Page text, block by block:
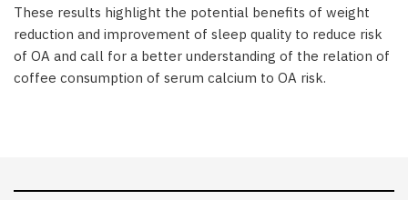
These results highlight the potential benefits of weight
reduction and improvement of sleep quality to reduce risk
of OA and call for a better understanding of the relation of
coffee consumption of serum calcium to OA risk.